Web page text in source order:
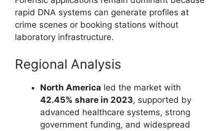
rapid DNA systems can generate profiles at
crime scenes or booking stations without
laboratory infrastructure.
Regional Analysis
North America led the market with
42.45% share in 2023, supported by
advanced healthcare systems, strong
government funding, and widespread